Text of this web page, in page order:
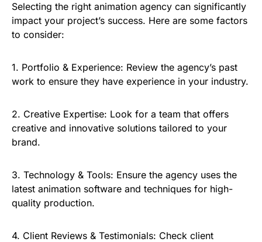
Selecting the right animation agency can significantly
impact your project’s success. Here are some factors
to consider:
1. Portfolio & Experience: Review the agency’s past
work to ensure they have experience in your industry.
2. Creative Expertise: Look for a team that offers
creative and innovative solutions tailored to your
brand.
3. Technology & Tools: Ensure the agency uses the
latest animation software and techniques for high-
quality production.
4. Client Reviews & Testimonials: Check client